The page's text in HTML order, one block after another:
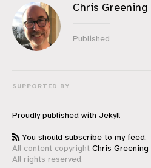
Chris Greening
Published
SUPPORTED BY
Proudly published with Jekyll
You should subscribe to my feed.
All content copyright Chris Greening
All rights reserved.